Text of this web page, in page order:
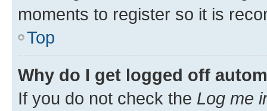
moments to register so it is
Top
Why do I get logged off
If you do not check the Log me